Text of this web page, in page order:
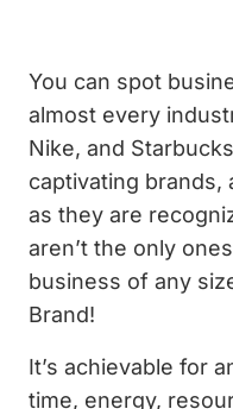
You can spot
almost every
Nike, and
captivating brands,
as they are
aren’t the only
business of any
Brand!
It’s achievable for
time, energy,